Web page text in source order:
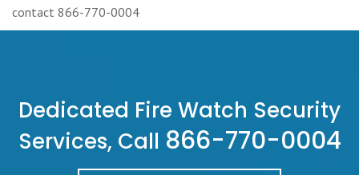
contact 866-770-0004
Dedicated Fire Watch Security
Services, Call 866-770-0004